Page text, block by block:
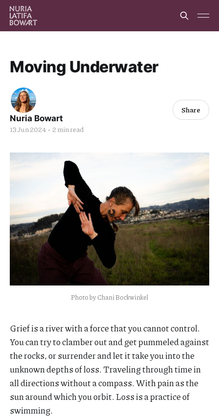
Moving Underwater
Nuria Bowart
13 Jun 2024 • 2 min read
Share
Photo by Chani Bockwinkel
Grief is a river with a force that you cannot control.
You can try to clamber out and get pummeled against
the rocks, or surrender and let it take you into the
unknown depths of loss. Traveling through time in
all directions without a compass. With pain as the
sun around which you orbit. Loss is a practice of
swimming.